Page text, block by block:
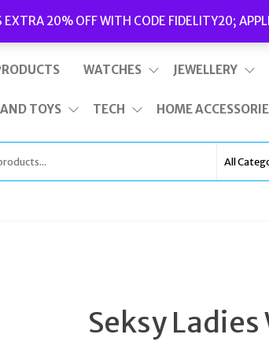
EXTRA 20% OFF WITH CODE FIDELITY20;
This is top bar widget area. To edit it, go to Appearance –
WATCHES JEWELLERY
TOYS TECH HOME
Seksy Ladies